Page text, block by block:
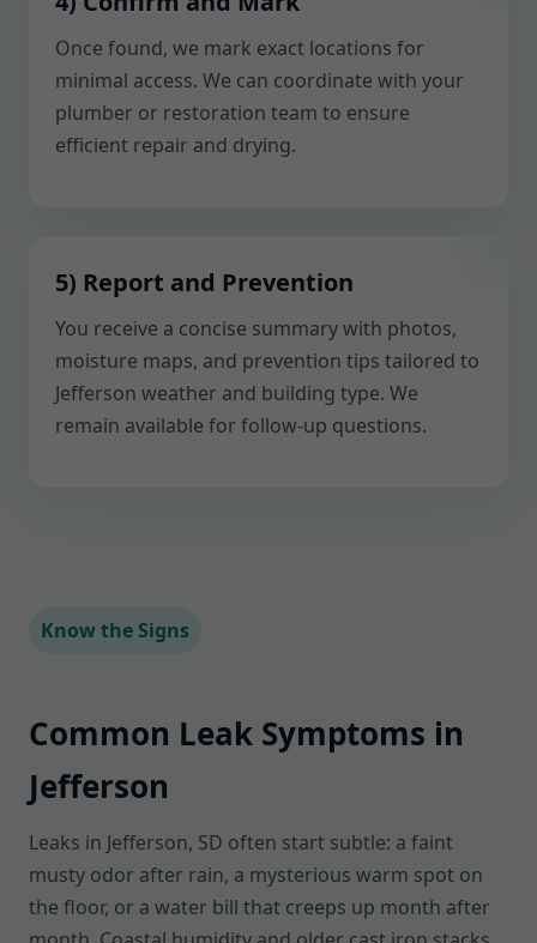
Once found, we mark exact locations for
minimal access. We can coordinate with your
plumber or restoration team to ensure
efficient repair and drying.
5) Report and Prevention
You receive a concise summary with photos,
moisture maps, and prevention tips tailored to
Jefferson weather and building type. We
remain available for follow-up questions.
Know the Signs
Common Leak Symptoms in
Jefferson
Leaks in Jefferson, SD often start subtle: a faint
musty odor after rain, a mysterious warm spot on
the floor, or a water bill that creeps up month after